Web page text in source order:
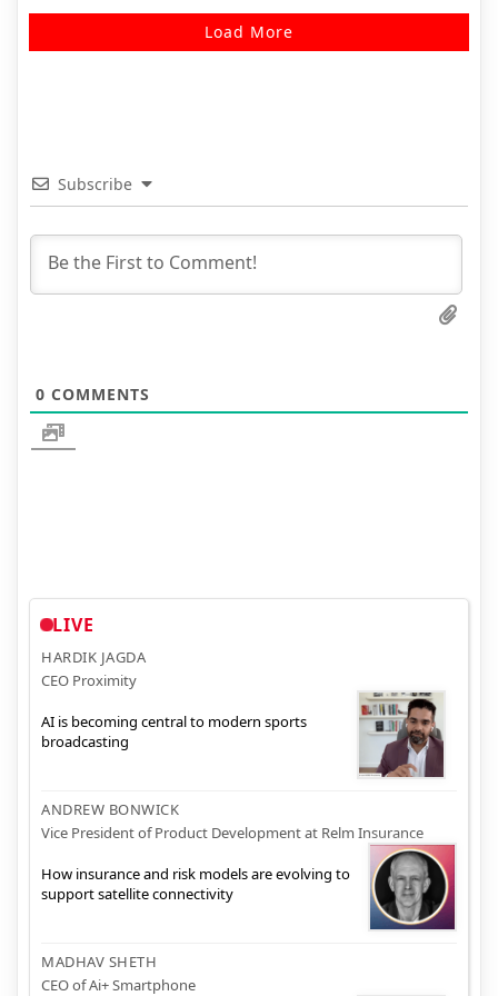
Load More
Subscribe
0 COMMENTS
LIVE
HARDIK JAGDA
CEO Proximity
AI is becoming central to modern sports
broadcasting
ANDREW BONWICK
Vice President of Product Development at Relm Insurance
How insurance and risk models are evolving to
support satellite connectivity
MADHAV SHETH
CEO of Ai+ Smartphone